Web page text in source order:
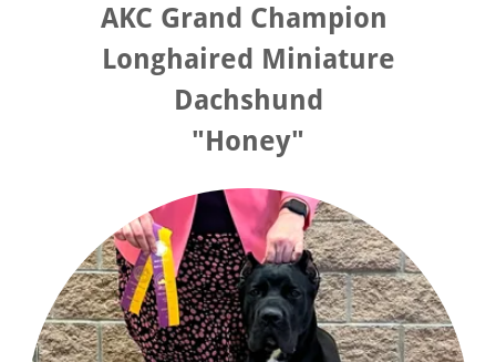
AKC Grand Champion
Longhaired Miniature
Dachshund
"Honey"